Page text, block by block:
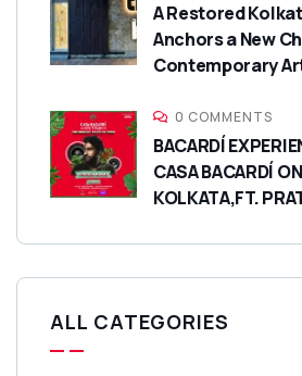
A Restored
Anchors a New
Contemporary
0 COMMENTS
BACARDÍ
CASA BACARDÍ
KOLKATA,FT.
ALL CATEGORIES